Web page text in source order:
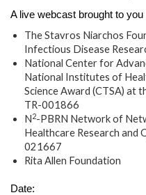
A live webcast brought to you
The Stavros Niarchos
Infectious Disease
National Center for
National Institutes of
Science Award (CTSA) at
TR-001866
N2-PBRN Network of
Healthcare Research and
021667
Rita Allen Foundation
Date: